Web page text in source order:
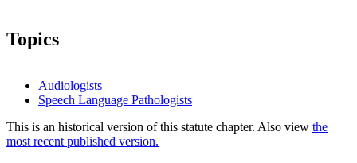
Topics
Audiologists
Speech Language Pathologists
This is an historical version of this statute chapter. Also view the
most recent published version.